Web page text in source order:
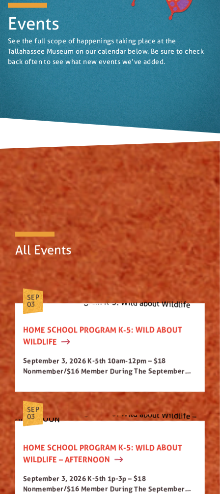
Events
See the full scope of happenings taking place at the
Tallahassee Museum on our calendar below. Be sure to check
back often to see what new events we’ve added.
All Events
SEP
03
HOME SCHOOL PROGRAM K-5: WILD ABOUT
WILDLIFE
September 3, 2026 K-5th 10am-12pm – $18
Nonmember/$16 Member During The September...
SEP
03
HOME SCHOOL PROGRAM K-5: WILD ABOUT
WILDLIFE – AFTERNOON
September 3, 2026 K-5th 1p-3p – $18
Nonmember/$16 Member During The September...